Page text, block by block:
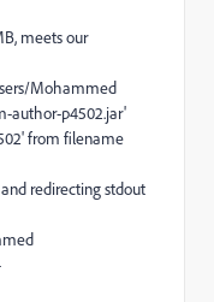
meets our
Mohammed
author-p4502.jar'
from filename
redirecting stdout